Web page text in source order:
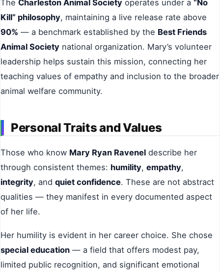
The Charleston Animal Society operates under a “No
Kill” philosophy, maintaining a live release rate above
90% — a benchmark established by the Best Friends
Animal Society national organization. Mary’s volunteer
leadership helps sustain this mission, connecting her
teaching values of empathy and inclusion to the broader
animal welfare community.
Personal Traits and Values
Those who know Mary Ryan Ravenel describe her
through consistent themes: humility, empathy,
integrity, and quiet confidence. These are not abstract
qualities — they manifest in every documented aspect
of her life.
Her humility is evident in her career choice. She chose
special education — a field that offers modest pay,
limited public recognition, and significant emotional